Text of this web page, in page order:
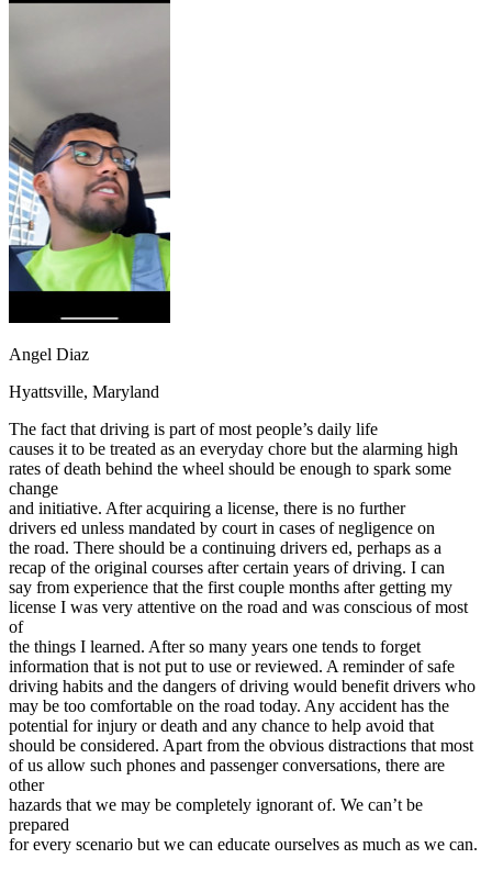
Pennsylvania
View all 47 states
Traffic School Online
Back
OH Ohio Clear your ticket
AZArizona Clear your ticket
CA
California
Clear your ticket
NV Nevada Clear your ticket
New Jersey Clear your ticket
OH Ohio Lower insurance Your state
AZArizona Lower insurance
CA California Lower insurance
NV Nevada
NJ New Jersey Lower insurance
View all 50 states
Driving School
Back
Driving School California
Driving School Georgia
Permit Tests
Back
OH Ohio Pass your test Your state
CA California Pass your test
GA Georgia
NV Nevada Pass your test
PA Pennsylvania
View all 50 states
Angel Diaz
Hyattsville, Maryland
The fact that driving is part of most people’s daily life
causes it to be treated as an everyday chore but the alarming high
rates of death behind the wheel should be enough to spark some
change
and initiative. After acquiring a license, there is no further
drivers ed unless mandated by court in cases of negligence on
the road. There should be a continuing drivers ed, perhaps as a
recap of the original courses after certain years of driving. I can
say from experience that the first couple months after getting my
license I was very attentive on the road and was conscious of most
of
the things I learned. After so many years one tends to forget
information that is not put to use or reviewed. A reminder of safe
driving habits and the dangers of driving would benefit drivers who
may be too comfortable on the road today. Any accident has the
potential for injury or death and any chance to help avoid that
should be considered. Apart from the obvious distractions that most
of us allow such phones and passenger conversations, there are
other
hazards that we may be completely ignorant of. We can’t be
prepared
for every scenario but we can educate ourselves as much as we can.